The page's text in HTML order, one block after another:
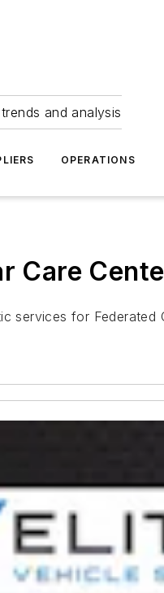
and analysis
OPERATIONS
Care
services for Federated